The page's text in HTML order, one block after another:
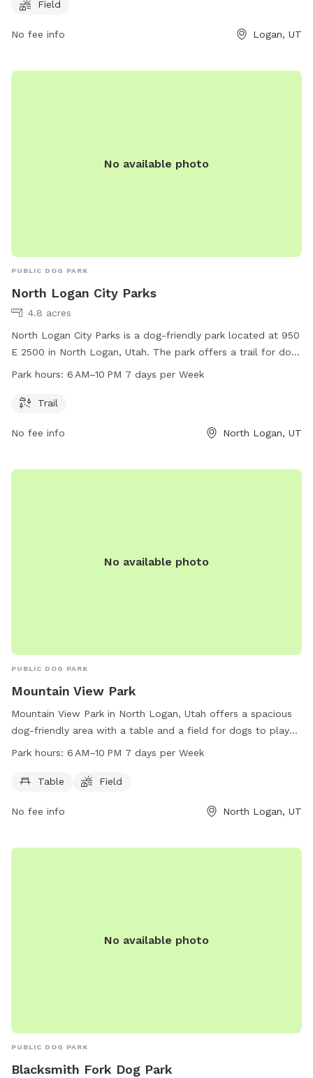
enjoyable environment for dogs to socialize and exercise,
Field
No fee info Logan, UT
No available photo
PUBLIC DOG PARK
North Logan City Parks
4.8 acres
North Logan City Parks is a dog-friendly park located at 950
E 2500 in North Logan, Utah. The park offers a trail for dogs
and owners to enjoy exercise and playtime together. The
more information or to book a visit, visit the website
Park hours: 6 AM–10 PM 7 days per Week
Trail
No fee info North Logan, UT
No available photo
PUBLIC DOG PARK
Mountain View Park
Mountain View Park in North Logan, Utah offers a spacious
dog-friendly area with a table and a field for dogs to play
and socialize. Located at 1100 E 2100, the park is open from
both owners and their furry companions to enjoy the
amenities, Mountain View Park is the perfect spot for dogs
Park hours: 6 AM–10 PM 7 days per Week
Table Field
No fee info North Logan, UT
No available photo
PUBLIC DOG PARK
Blacksmith Fork Dog Park